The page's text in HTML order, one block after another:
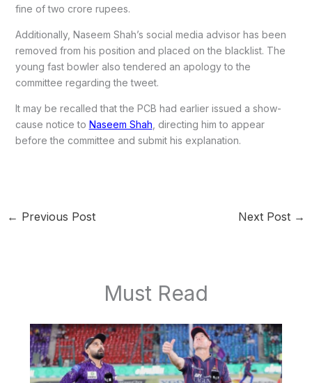
fine of two crore rupees.
Additionally, Naseem Shah’s social media advisor has been
removed from his position and placed on the blacklist. The
young fast bowler also tendered an apology to the
committee regarding the tweet.
It may be recalled that the PCB had earlier issued a show-
cause notice to Naseem Shah , directing him to appear
before the committee and submit his explanation.
← Previous Post Next Post →
Must Read